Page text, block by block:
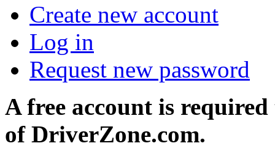
Create new account
Log in
Request new password
A free account is required
of DriverZone.com.